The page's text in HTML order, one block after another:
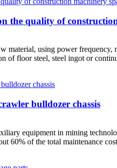
the quality of
material, using power
of floor steel, steel ingot or
bulldozer chassis
equipment in mining
60% of the total maintenance